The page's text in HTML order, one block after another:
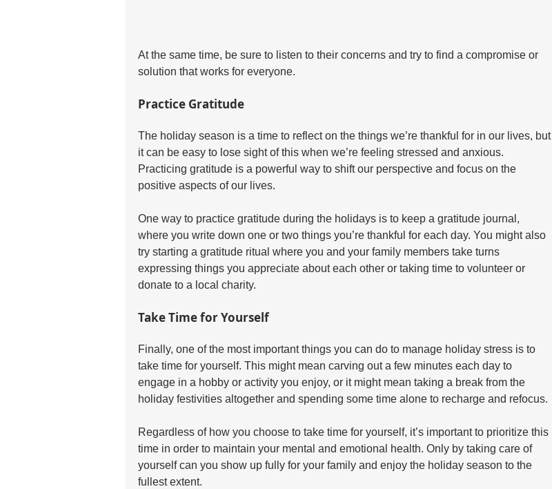
At the same time, be sure to listen to their concerns and try to find a compromise or
solution that works for everyone.
Practice Gratitude
The holiday season is a time to reflect on the things we’re thankful for in our lives, but
it can be easy to lose sight of this when we’re feeling stressed and anxious.
Practicing gratitude is a powerful way to shift our perspective and focus on the
positive aspects of our lives.
One way to practice gratitude during the holidays is to keep a gratitude journal,
where you write down one or two things you’re thankful for each day. You might also
try starting a gratitude ritual where you and your family members take turns
expressing things you appreciate about each other or taking time to volunteer or
donate to a local charity.
Take Time for Yourself
Finally, one of the most important things you can do to manage holiday stress is to
take time for yourself. This might mean carving out a few minutes each day to
engage in a hobby or activity you enjoy, or it might mean taking a break from the
holiday festivities altogether and spending some time alone to recharge and refocus.
Regardless of how you choose to take time for yourself, it’s important to prioritize this
time in order to maintain your mental and emotional health. Only by taking care of
yourself can you show up fully for your family and enjoy the holiday season to the
fullest extent.